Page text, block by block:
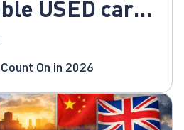
USED cars
On in 2026